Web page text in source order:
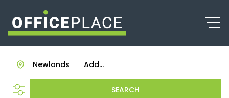
Add...
Newlands
SEARCH